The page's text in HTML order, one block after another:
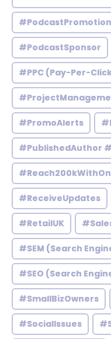
#PodcastPromotion
#PodcastSponsor
#PPC (Pay-Per-
#PromoAlerts
#PublishedAuthor
#ReceiveUpdates
#RetailUK
#SEM (Search
#SEO (Search
#SmallBizOwners
#SocialIssues